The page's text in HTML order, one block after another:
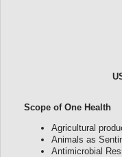
Scope of One Health
Agricultural
Animals as
Antimicrobial